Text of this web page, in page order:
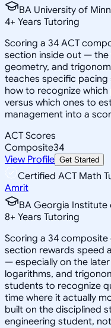
BA University of
4+ Years Tutoring
Scoring a 34 ACT
section inside out —
geometry, and
teaches specific
how to recognize
versus which ones to
management into a
ACT Scores
Composite34
View Profile Get Started
Certified ACT Math
Amrit
BA Georgia
8+ Years Tutoring
Scoring a 34
section rewards speed
— especially on the
logarithms, and
students to recognize
time where it actually
built on the disciplined
engineering student,